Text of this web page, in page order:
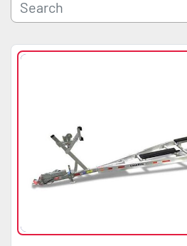
Manufacturer
Condition